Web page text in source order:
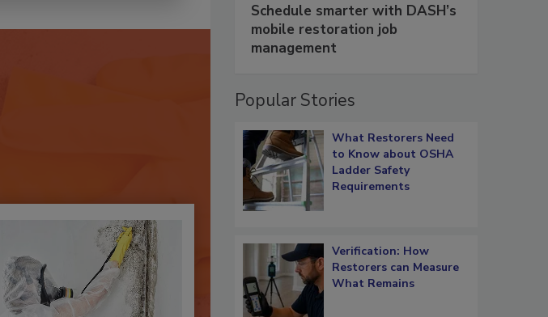
Schedule smarter with DASH’s
mobile restoration job
management
Popular Stories
What Restorers Need
to Know about OSHA
Ladder Safety
Requirements
Verification: How
Restorers can Measure
What Remains